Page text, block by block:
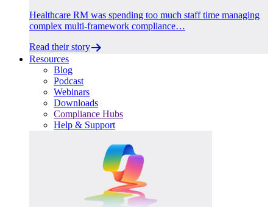
Healthcare RM was spending too much staff time managing
complex multi-framework compliance…
Read their story
Resources
Blog
Podcast
Webinars
Downloads
Compliance Hubs
Help & Support